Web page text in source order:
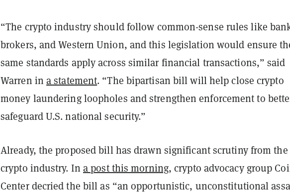
“The crypto industry should follow common-sense rules like
brokers, and Western Union, and this legislation would ensure
same standards apply across similar financial transactions,” said
Warren in a statement. “The bipartisan bill will help close crypto
money laundering loopholes and strengthen enforcement to
safeguard U.S. national security.”
Already, the proposed bill has drawn significant scrutiny from the
crypto industry. Ina post this morning, crypto advocacy group
Center decried the bill as “an opportunistic, unconstitutional